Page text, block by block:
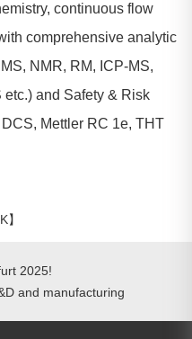
continuous flow
comprehensive analytic
NMR, RM, ICP-MS,
etc.) and Safety & Risk
Mettler RC 1e, THT
】
2025!
and manufacturing